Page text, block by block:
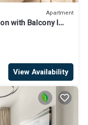
Apartment
with Balcony I
View Availability